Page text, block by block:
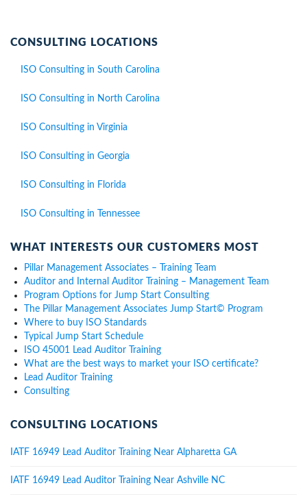
CONSULTING LOCATIONS
ISO Consulting in South Carolina
ISO Consulting in North Carolina
ISO Consulting in Virginia
ISO Consulting in Georgia
ISO Consulting in Florida
ISO Consulting in Tennessee
WHAT INTERESTS OUR CUSTOMERS MOST
Pillar Management Associates – Training Team
Auditor and Internal Auditor Training – Management Team
Program Options for Jump Start Consulting
The Pillar Management Associates Jump Start© Program
Where to buy ISO Standards
Typical Jump Start Schedule
ISO 45001 Lead Auditor Training
What are the best ways to market your ISO certificate?
Lead Auditor Training
Consulting
CONSULTING LOCATIONS
IATF 16949 Lead Auditor Training Near Alpharetta GA
IATF 16949 Lead Auditor Training Near Ashville NC